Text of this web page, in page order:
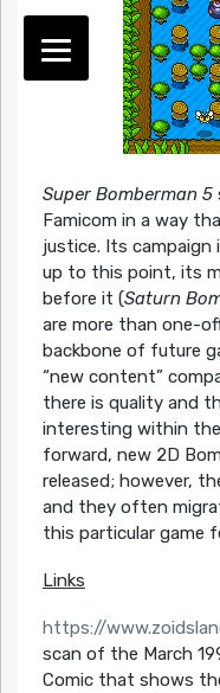
Super Bomberman 5
Famicom in a way
justice. Its
up to this point, its
before it (Saturn
are more than one-
backbone of future
“new content”
there is quality and
interesting within
forward, new 2D
released; however,
and they often
this particular game
Links
https://
scan of the March
Comic that shows